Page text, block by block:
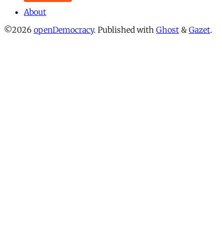
About
©2026 openDemocracy. Published with Ghost & Gazet.